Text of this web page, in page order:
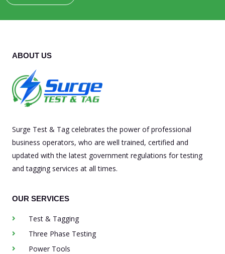
ABOUT US
Surge Test & Tag celebrates the power of professional
business operators, who are well trained, certified and
updated with the latest government regulations for testing
and tagging services at all times.
OUR SERVICES
Test & Tagging
Three Phase Testing
Power Tools